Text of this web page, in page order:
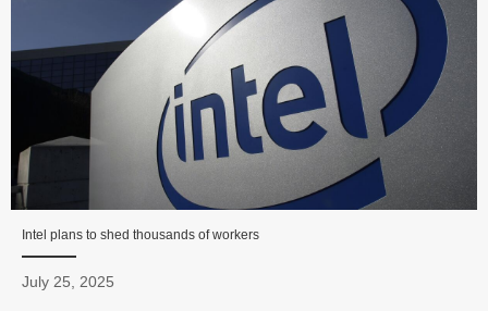
Intel plans to shed thousands of workers
July 25, 2025